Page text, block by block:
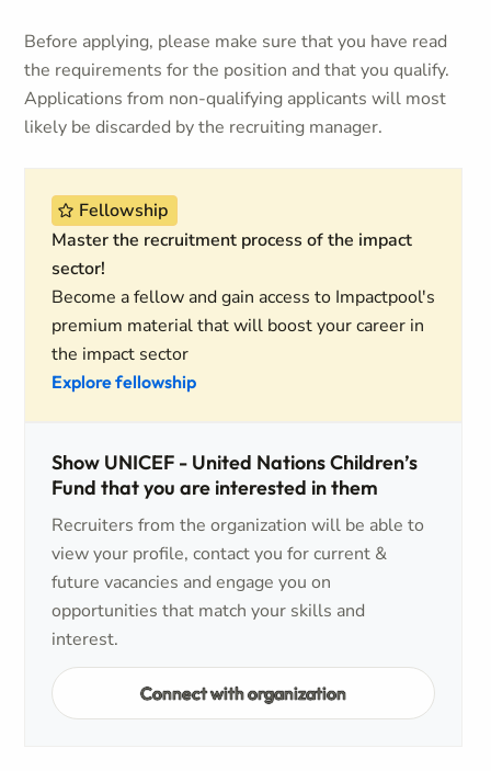
Before applying, please make sure that you have read
the requirements for the position and that you qualify.
Applications from non-qualifying applicants will most
likely be discarded by the recruiting manager.
Fellowship
Master the recruitment process of the impact
sector!
Become a fellow and gain access to Impactpool's
premium material that will boost your career in
the impact sector
Explore fellowship
Show UNICEF - United Nations Children’s
Fund that you are interested in them
Recruiters from the organization will be able to
view your profile, contact you for current &
future vacancies and engage you on
opportunities that match your skills and
interest.
Connect with organization